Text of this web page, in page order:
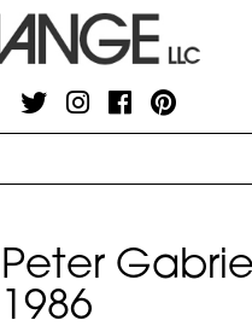
Peter
1986